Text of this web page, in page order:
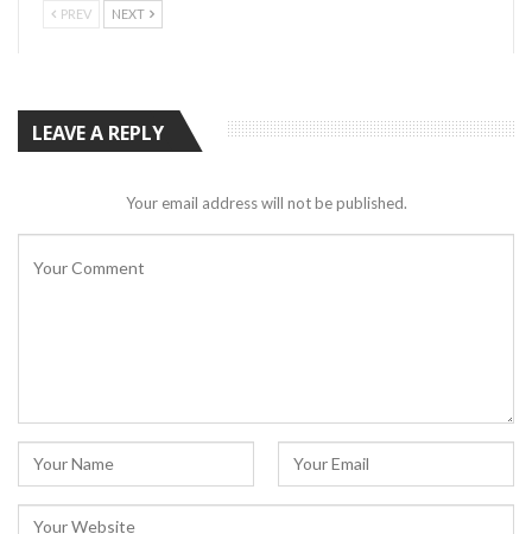
PREV NEXT
LEAVE A REPLY
Your email address will not be published.